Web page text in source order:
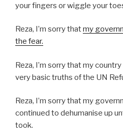
your fingers or wiggle your
Reza, I’m sorry thatmy
the fear.
Reza, I’m sorry that my
very basic truths of the UN
Reza, I’m sorry that my
continued to dehumanise up
took.